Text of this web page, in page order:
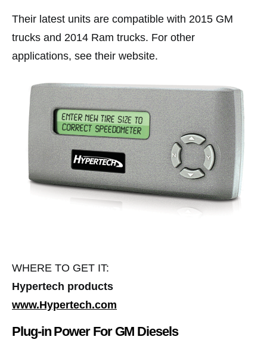
Their latest units are compatible with 2015 GM
trucks and 2014 Ram trucks. For other
applications, see their website.
WHERE TO GET IT:
Hypertech products
www.Hypertech.com
Plug-in Power For GM Diesels